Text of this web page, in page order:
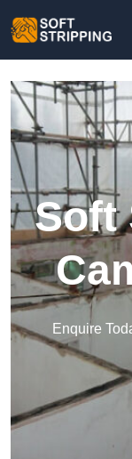
Soft
Enquire